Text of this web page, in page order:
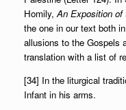
Homily, An Exposition
the one in our text both
allusions to the Gospels
translation with a list of
[34] In the liturgical
Infant in his arms.